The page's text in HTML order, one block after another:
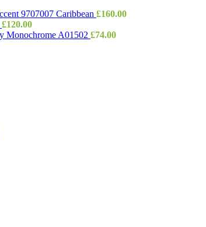
9707007 Caribbean £160.00
£120.00
Monochrome A01502 £74.00